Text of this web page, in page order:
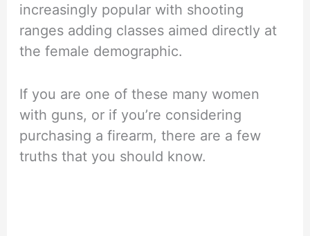
increasingly popular with shooting
ranges adding classes aimed directly at
the female demographic.
If you are one of these many women
with guns, or if you’re considering
purchasing a firearm, there are a few
truths that you should know.